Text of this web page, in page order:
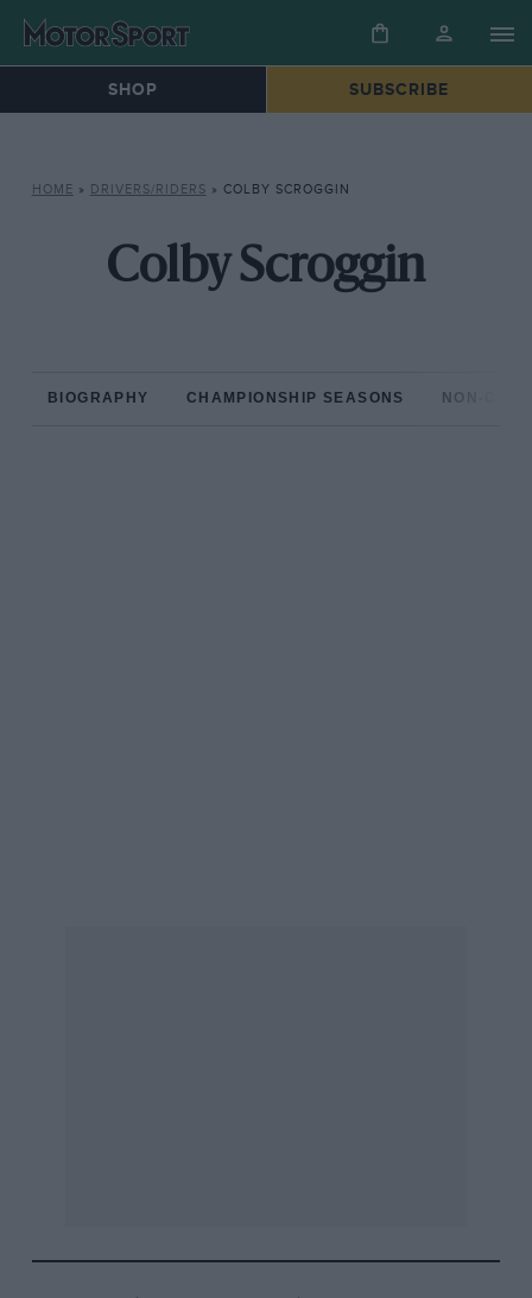
SHOP SUBSCRIBE
HOME » DRIVERS/RIDERS » COLBY SCROGGIN
Colby Scroggin
BIOGRAPHY CHAMPIONSHIP SEASONS NON-